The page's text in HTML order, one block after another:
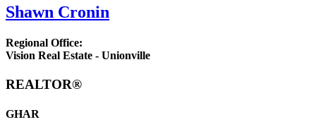
Shawn Cronin
Regional Office:
Vision Real Estate - Unionville
REALTOR®
GHAR